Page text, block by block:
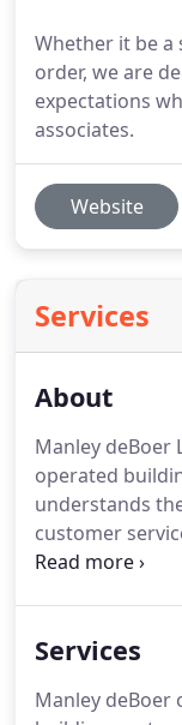
Whether it be a
order, we are
expectations
associates.
Website
Services
About
Manley deBoer
operated
understands
customer
team dedicated
beginning with
17 years.In
Services
Manley deBoer